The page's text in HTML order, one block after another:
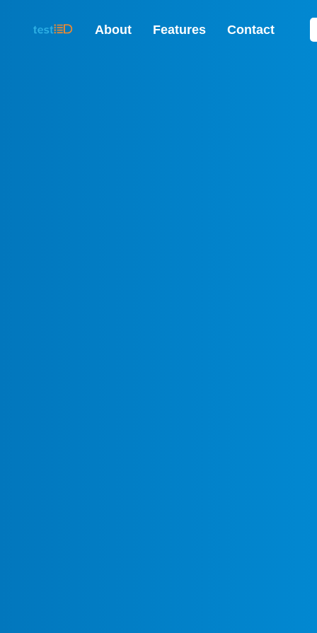
About Features Contact